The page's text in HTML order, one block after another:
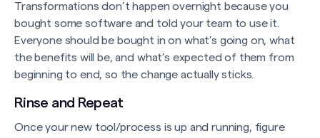
Transformations don’t happen overnight because you
bought some software and told your team to use it.
Everyone should be bought in on what’s going on, what
the benefits will be, and what’s expected of them from
beginning to end, so the change actually sticks.
Rinse and Repeat
Once your new tool/process is up and running, figure